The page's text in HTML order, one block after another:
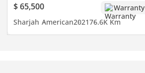
$ 65,500
Warranty
Sharjah American202176.6K Km